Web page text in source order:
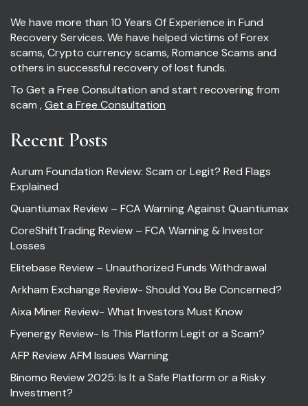
We have more than 10 Years Of Experience in Fund
Recovery Services. We have helped victims of Forex
scams, Crypto currency scams, Romance Scams and
others in successful recovery of lost funds.
To Get a Free Consultation and start recovering from
scam ,Get a Free Consultation
Recent Posts
Aurum Foundation Review: Scam or Legit? Red Flags
Explained
Quantiumax Review – FCA Warning Against Quantiumax
CoreShiftTrading Review – FCA Warning & Investor
Losses
Elitebase Review – Unauthorized Funds Withdrawal
Arkham Exchange Review- Should You Be Concerned?
Aixa Miner Review- What Investors Must Know
Fyenergy Review- Is This Platform Legit or a Scam?
AFP Review AFM Issues Warning
Binomo Review 2025: Is It a Safe Platform or a Risky
Investment?